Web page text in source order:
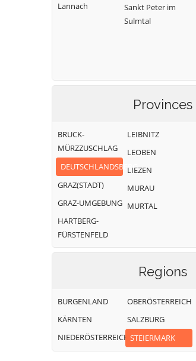
Lannach
Sankt Peter im
Sulmtal
Provinces
BRUCK-
MÜRZZUSCHLAG
DEUTSCHLANDSBERG
GRAZ(STADT)
GRAZ-UMGEBUNG
HARTBERG-
FÜRSTENFELD
LEIBNITZ
LEOBEN
LIEZEN
MURAU
MURTAL
Regions
BURGENLAND
KÄRNTEN
NIEDERÖSTERREICH
OBERÖSTERREICH
SALZBURG
STEIERMARK